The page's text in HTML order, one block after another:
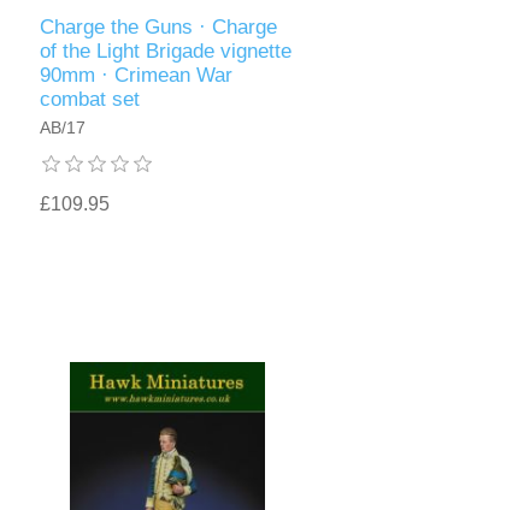
Charge the Guns · Charge
of the Light Brigade vignette
90mm · Crimean War
combat set
AB/17
£109.95